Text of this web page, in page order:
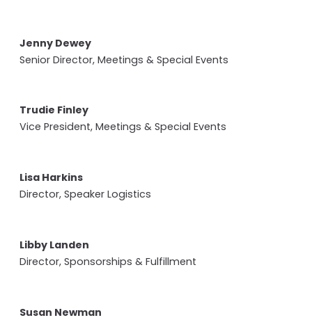
Jenny Dewey
Senior Director, Meetings & Special Events
Trudie Finley
Vice President, Meetings & Special Events
Lisa Harkins
Director, Speaker Logistics
Libby Landen
Director, Sponsorships & Fulfillment
Susan Newman